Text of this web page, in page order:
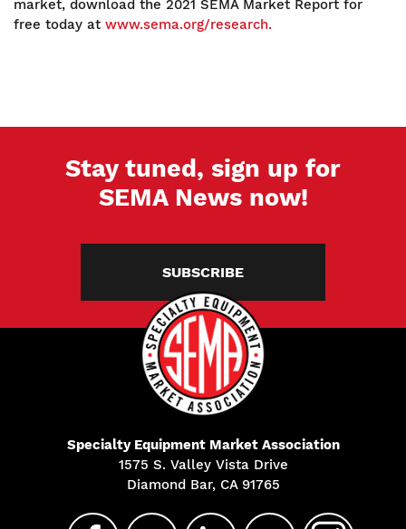
market, download the 2021 SEMA Market Report for
free today at www.sema.org/research.
Stay tuned, sign up for
SEMA News now!
SUBSCRIBE
Specialty Equipment Market Association
1575 S. Valley Vista Drive
Diamond Bar, CA 91765